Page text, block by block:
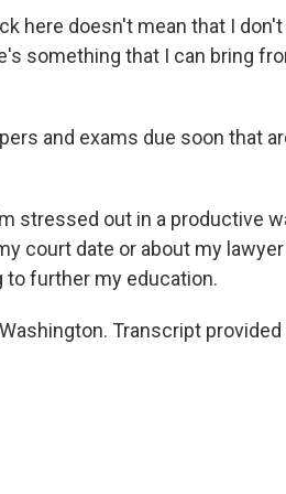
here doesn't mean that I
something that I can bring
and exams due soon that
stressed out in a productive
court date or about my
to further my education.
Transcript provided